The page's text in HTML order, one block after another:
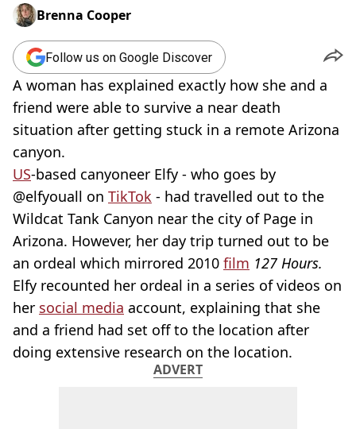
Brenna Cooper
Follow us on Google Discover
A woman has explained exactly how she and a
friend were able to survive a near death
situation after getting stuck in a remote Arizona
canyon.
US-based canyoneer Elfy - who goes by
@elfyouall on TikTok - had travelled out to the
Wildcat Tank Canyon near the city of Page in
Arizona. However, her day trip turned out to be
an ordeal which mirrored 2010 film 127 Hours.
Elfy recounted her ordeal in a series of videos on
her social media account, explaining that she
and a friend had set off to the location after
doing extensive research on the location.
ADVERT